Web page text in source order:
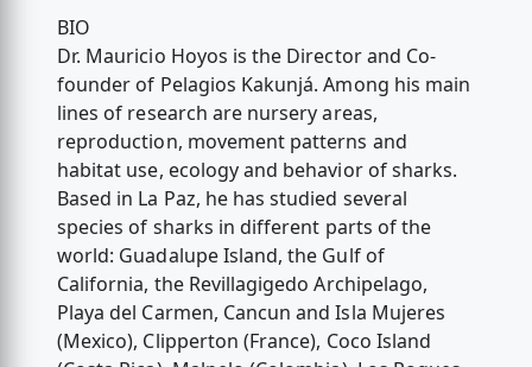
BIO
Dr. Mauricio Hoyos is the Director and Co-
founder of Pelagios Kakunjá. Among his main
lines of research are nursery areas,
reproduction, movement patterns and
habitat use, ecology and behavior of sharks.
Based in La Paz, he has studied several
species of sharks in different parts of the
world: Guadalupe Island, the Gulf of
California, the Revillagigedo Archipelago,
Playa del Carmen, Cancun and Isla Mujeres
(Mexico), Clipperton (France), Coco Island